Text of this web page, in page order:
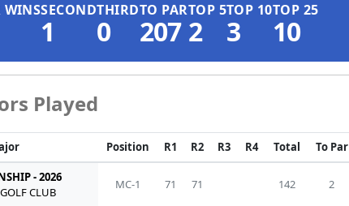
WINSSECOND
1
THIRD
0
TO PAR
207
TOP 5
2
TOP 10
3
TOP 25
10
Played
Position R1 R2 R3 R4 Total To Par
- 2026
CLUB
MC-1 71 71 142 2